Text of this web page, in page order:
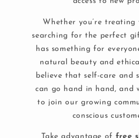
Whether you’re treating
searching for the perfect
has something for
natural beauty and
believe that self-care and
can go hand in hand, and
to join our growing
conscious